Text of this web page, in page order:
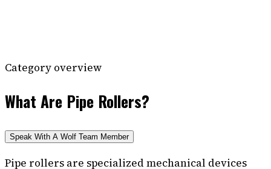
Category overview
What Are Pipe Rollers?
Speak With A Wolf Team Member
Pipe rollers are specialized mechanical devices